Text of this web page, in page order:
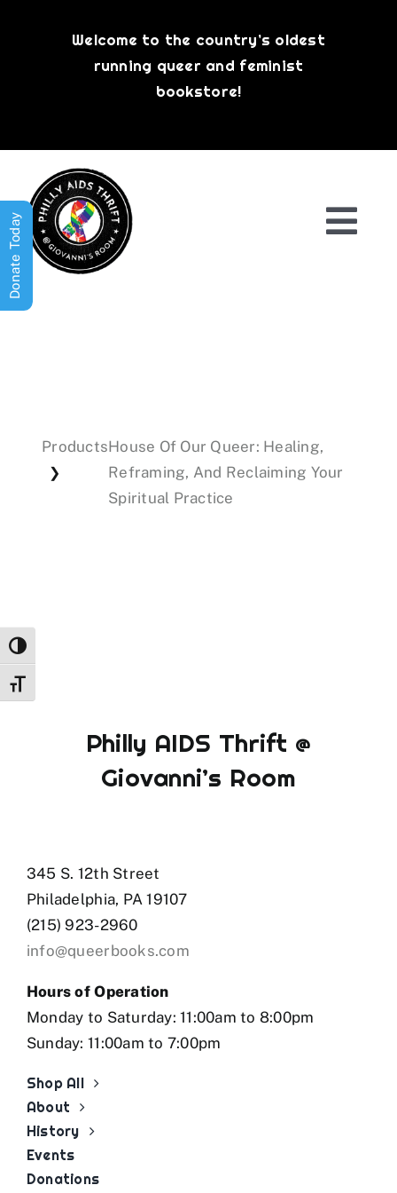
Toggle High Contrast
Toggle Font size
Welcome to the country’s oldest
running queer and feminist
bookstore!
Events
Products
❯
House Of Our Queer: Healing,
Reframing, And Reclaiming Your
Spiritual Practice
Philly AIDS Thrift @
Giovanni’s Room
345 S. 12th Street
Philadelphia, PA 19107
(215) 923-2960
info@queerbooks.com
Hours of Operation
Monday to Saturday: 11:00am to 8:00pm
Sunday: 11:00am to 7:00pm
Shop All
About
History
Events
Donations
Donate Today